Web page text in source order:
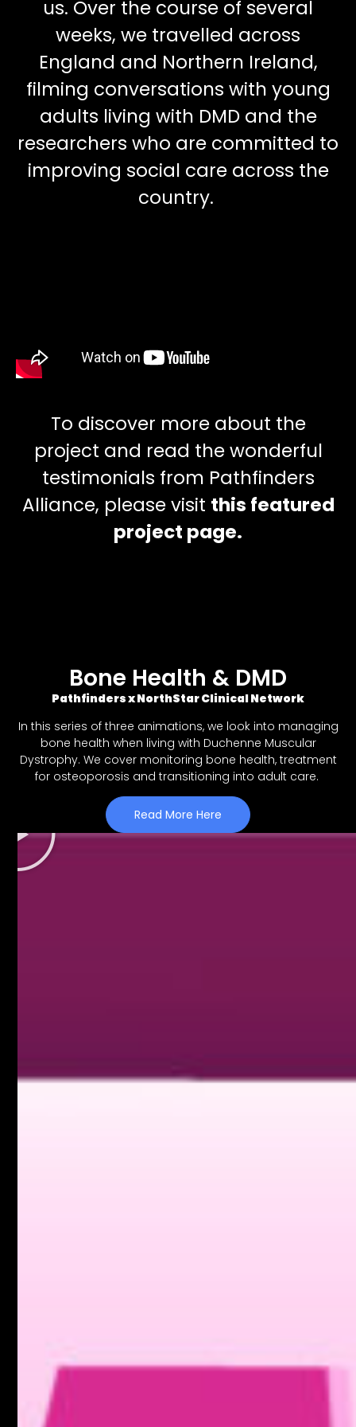
us. Over the course of several
weeks, we travelled across
England and Northern Ireland,
filming conversations with young
adults living with DMD and the
researchers who are committed to
improving social care across the
country.
To discover more about the
project and read the wonderful
testimonials from Pathfinders
Alliance, please visit this featured
project page.
Bone Health & DMD
Pathfinders x NorthStar Clinical Network
In this series of three animations, we look into managing
bone health when living with Duchenne Muscular
Dystrophy. We cover monitoring bone health, treatment
for osteoporosis and transitioning into adult care.
Read More Here